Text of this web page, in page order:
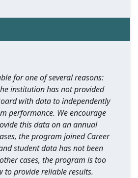
for one of several reasons:
institution has not provided
with data to independently
performance. We encourage
this data on an annual
the program joined Career
student data has not been
cases, the program is too
to provide reliable results.